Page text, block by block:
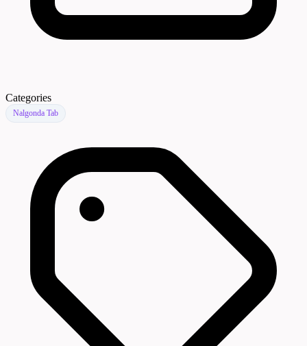
Categories
Nalgonda Tab